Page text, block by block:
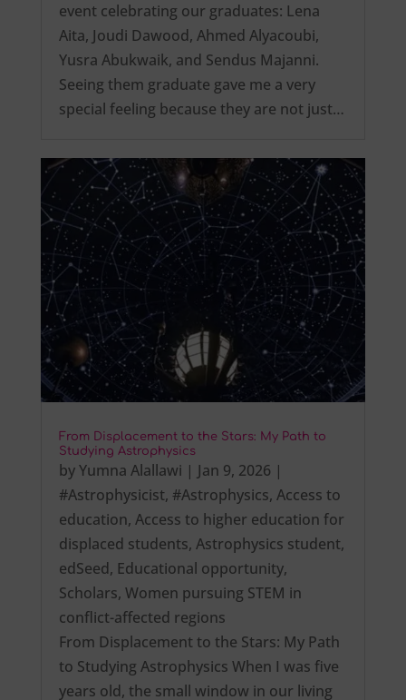
event celebrating our graduates: Lena
Aita, Joudi Dawood, Ahmed Alyacoubi,
Yusra Abukwaik, and Sendus Majanni.
Seeing them graduate gave me a very
special feeling because they are not just…
From Displacement to the Stars: My Path to
Studying Astrophysics
byYumna Alallawi | Jan 9, 2026 |
#Astrophysicist, #Astrophysics, Access to
education, Access to higher education for
displaced students, Astrophysics student,
edSeed, Educational opportunity,
Scholars, Women pursuing STEM in
conflict-affected regions
From Displacement to the Stars: My Path
to Studying Astrophysics When I was five
years old, the small window in our living